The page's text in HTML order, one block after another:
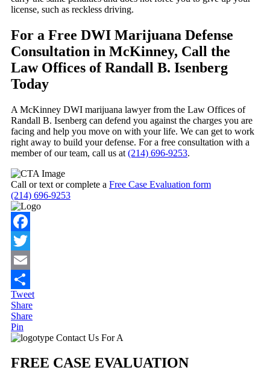
license, such as reckless driving.
For a Free DWI Marijuana Defense
Consultation in McKinney, Call the
Law Offices of Randall B. Isenberg
Today
A McKinney DWI marijuana lawyer from the Law Offices of
Randall B. Isenberg can defend you against the charges you are
facing and help you move on with your life. We can get to work
right away to build your defense. For a free consultation with a
member of our team, call us at (214) 696-9253.
Call or text or complete a Free Case Evaluation form
(214) 696-9253
Facebook
Twitter
Email
Share
Tweet
Share
Share
Pin
Primary
Sidebar
Contact Us For A
FREE CASE EVALUATION